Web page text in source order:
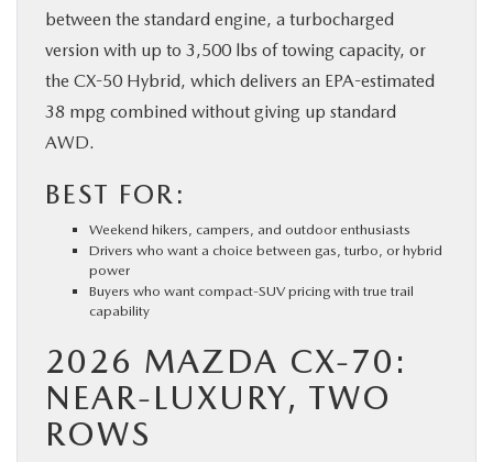
between the standard engine, a turbocharged
version with up to 3,500 lbs of towing capacity, or
the CX-50 Hybrid, which delivers an EPA-estimated
38 mpg combined without giving up standard
AWD.
BEST FOR:
Weekend hikers, campers, and outdoor enthusiasts
Drivers who want a choice between gas, turbo, or hybrid
power
Buyers who want compact-SUV pricing with true trail
capability
2026 MAZDA CX-70:
NEAR-LUXURY, TWO
ROWS